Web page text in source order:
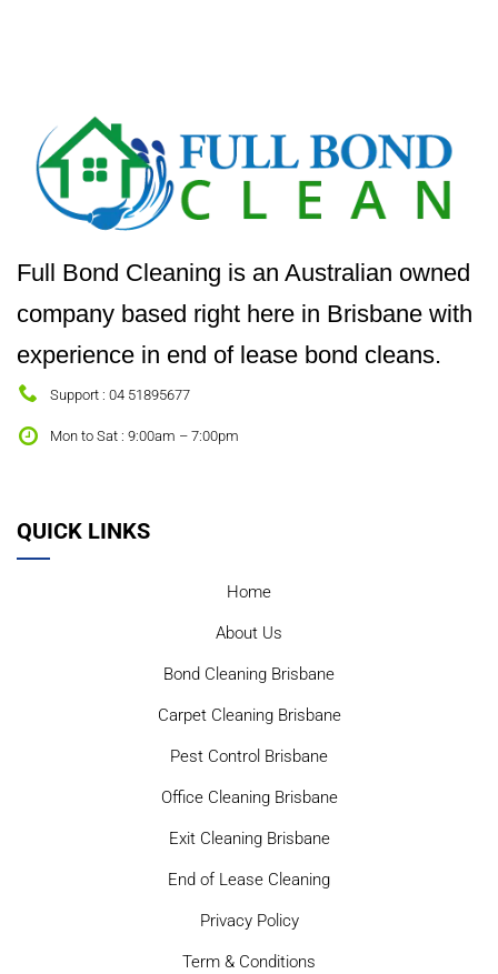
Full Bond Cleaning is an Australian owned
company based right here in Brisbane with
experience in end of lease bond cleans.
Support : 04 51895677
Mon to Sat : 9:00am – 7:00pm
QUICK LINKS
Home
About Us
Bond Cleaning Brisbane
Carpet Cleaning Brisbane
Pest Control Brisbane
Office Cleaning Brisbane
Exit Cleaning Brisbane
End of Lease Cleaning
Privacy Policy
Term & Conditions